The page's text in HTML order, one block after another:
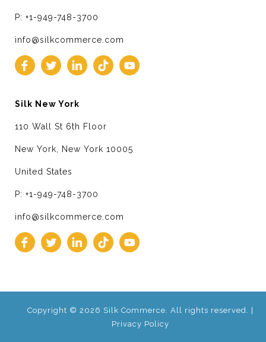
P: +1-949-748-3700
info@silkcommerce.com
Silk New York
110 Wall St 6th Floor
New York, New York 10005
United States
P: +1-949-748-3700
info@silkcommerce.com
Copyright © 2026 Silk Commerce. All rights reserved. |
Privacy Policy